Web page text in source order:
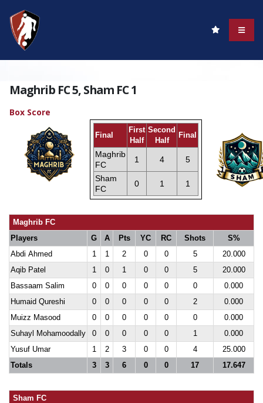
Maghrib FC 5, Sham FC 1
Box Score
Final
First
Half
Second
Half
Final
Maghrib
FC
1 4
5
Sham
FC
0 1 1
Maghrib FC
Players
G A Pts YC RC Shots
S%
Abdi Ahmed
1 1 2 0 0 5
20.000
Aqib Patel
1 0 1 0 0 5
20.000
Bassaam Salim
0 0 0 0 0 0
0.000
Humaid Qureshi
0 0 0 0 0 2
0.000
Muizz Masood
0 0 0 0 0 0
0.000
Suhayl Mohamoodally
0 0 0 0 0 1
0.000
Yusuf Umar
1 2 3 0 0 4
25.000
Totals
3 3 6 0 0 17 17.647
Sham FC